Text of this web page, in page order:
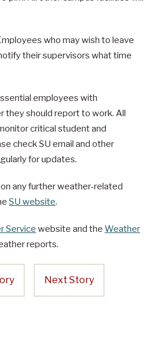
who may wish to leave
their supervisors what time
employees with
they should report to work. All
critical student and
check SU email and other
for updates.
any further weather-related
SU website.
Service website and the Weather
reports.
Next Story